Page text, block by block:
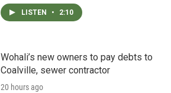
LISTEN • 2:10
Wohali’s new owners to pay debts to
Coalville, sewer contractor
20 hours ago